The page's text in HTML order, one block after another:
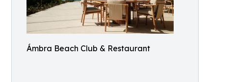
Ámbra Beach Club & Restaurant